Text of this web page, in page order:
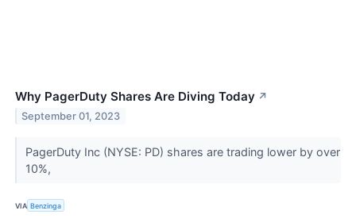
Why PagerDuty Shares Are Diving Today ↗
September 01, 2023
PagerDuty Inc (NYSE: PD) shares are trading lower by over
10%,
VIA Benzinga